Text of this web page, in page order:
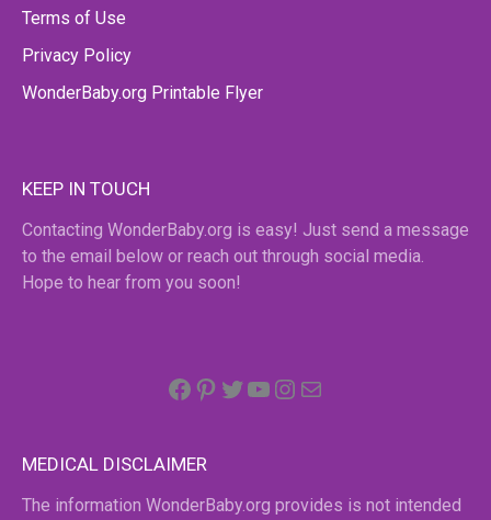
Terms of Use
Privacy Policy
WonderBaby.org Printable Flyer
KEEP IN TOUCH
Contacting WonderBaby.org is easy! Just send a message
to the email below or reach out through social media.
Hope to hear from you soon!
Facebook
Pinterest
Twitter
YouTube
Instagram
MEDICAL DISCLAIMER
The information WonderBaby.org provides is not intended